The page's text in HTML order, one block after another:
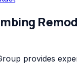
provides